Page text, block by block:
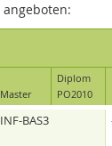
Master
Diplom
PO2010
INF-BAS3